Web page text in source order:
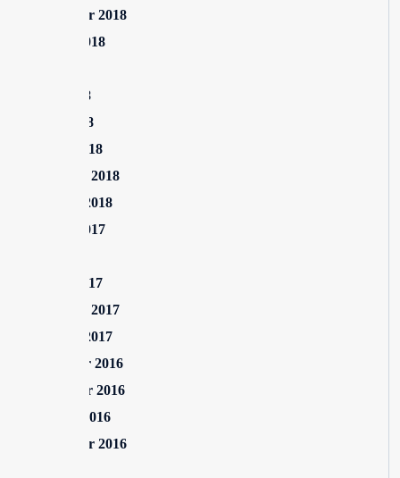
September 2018
August 2018
June 2018
April 2018
March 2018
February 2018
January 2018
August 2017
March 2017
February 2017
January 2017
December 2016
November 2016
October 2016
September 2016